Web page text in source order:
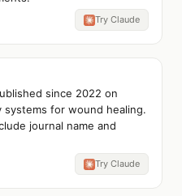
Try Claude
since 2022 on
for wound healing.
journal name and
Try Claude